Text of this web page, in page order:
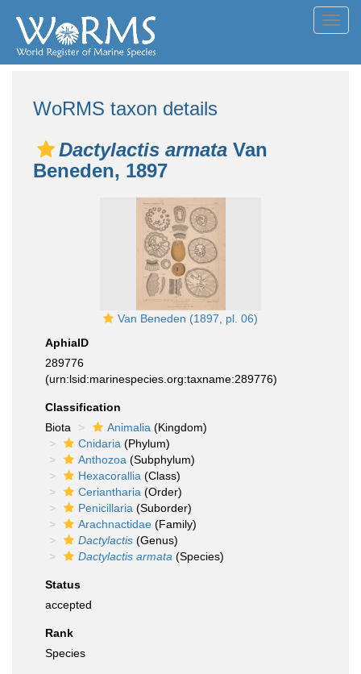
WoRMS taxon details
Dactylactis armata Van
Beneden, 1897
Van Beneden (1897, pl. 06)
AphiaID
289776
(urn:lsid:marinespecies.org:taxname:289776)
Classification
Biota
Animalia (Kingdom)
Cnidaria (Phylum)
Anthozoa (Subphylum)
Hexacorallia (Class)
Ceriantharia (Order)
Penicillaria (Suborder)
Arachnactidae (Family)
Dactylactis (Genus)
Dactylactis armata (Species)
Status
accepted
Rank
Species